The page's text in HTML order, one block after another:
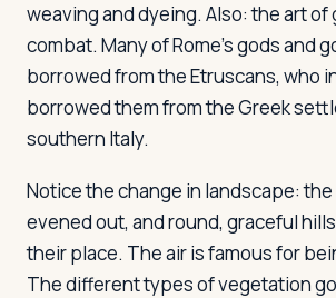
weaving and dyeing. Also: the art of
combat. Many of Rome's gods and
borrowed from the Etruscans, who
borrowed them from the Greek
southern Italy.
Notice the change in landscape:
evened out, and round, graceful
their place. The air is famous for
The different types of vegetation